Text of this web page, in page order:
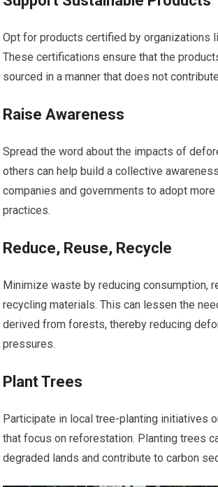
Opt for products certified by organizations
These certifications ensure that the
sourced in a manner that does not
Raise Awareness
Spread the word about the impacts of
others can help build a collective
companies and governments to adopt
practices.
Reduce, Reuse, Recycle
Minimize waste by reducing consumption,
recycling materials. This can lessen the
derived from forests, thereby reducing
pressures.
Plant Trees
Participate in local tree-planting initiatives
that focus on reforestation. Planting trees
degraded lands and contribute to carbon